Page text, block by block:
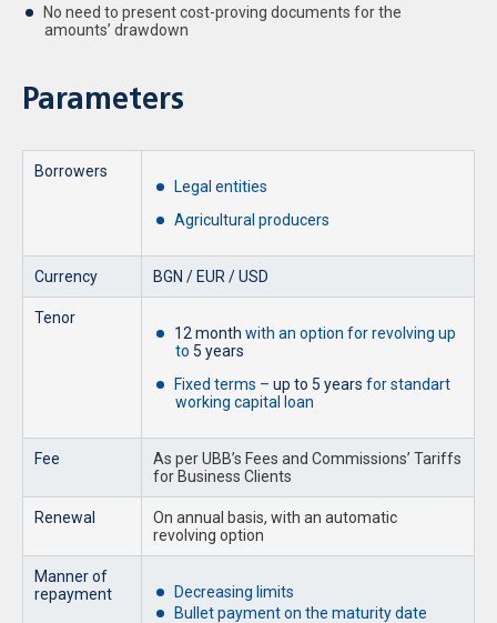
No need to present cost-proving documents for the
amounts’ drawdown
Parameters
Borrowers
Legal entities
Agricultural producers
Currency BGN / EUR / USD
Tenor
12 month with an option for revolving up
to 5 years
Fixed terms – up to 5 years for standart
working capital loan
Fee
As per UBB’s Fees and Commissions’ Tariffs
for Business Clients
Renewal
On annual basis, with an automatic
revolving option
Manner of
repayment
Decreasing limits
Bullet payment on the maturity date